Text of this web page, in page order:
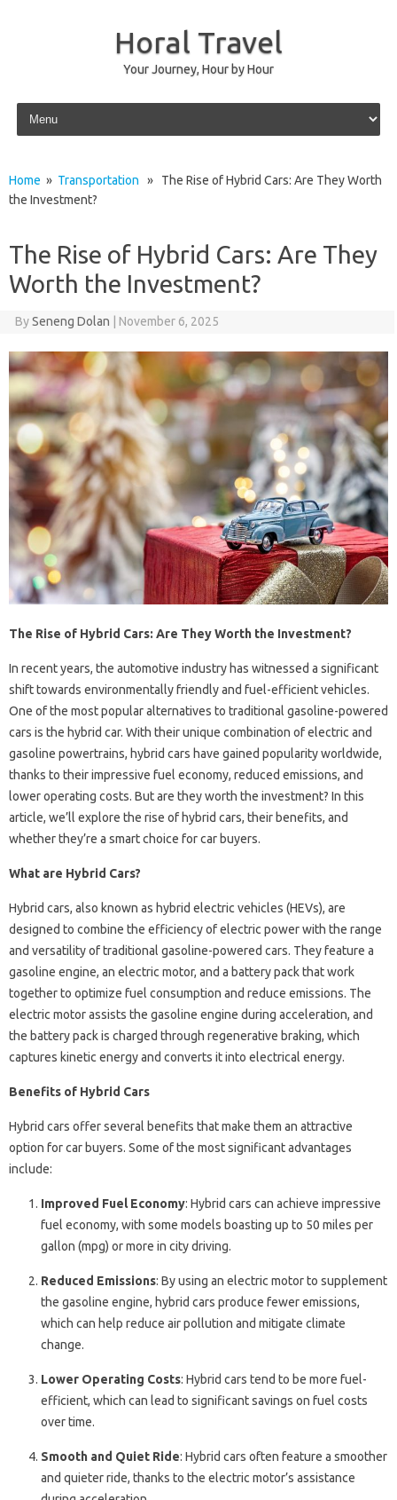
Horal Travel
Your Journey, Hour by Hour
Skip to content
Home » Transportation » The Rise of Hybrid Cars: Are They Worth
the Investment?
The Rise of Hybrid Cars: Are They
Worth the Investment?
BySeneng Dolan November 6, 2025
The Rise of Hybrid Cars: Are They Worth the Investment?
In recent years, the automotive industry has witnessed a significant
shift towards environmentally friendly and fuel-efficient vehicles.
One of the most popular alternatives to traditional gasoline-powered
cars is the hybrid car. With their unique combination of electric and
gasoline powertrains, hybrid cars have gained popularity worldwide,
thanks to their impressive fuel economy, reduced emissions, and
lower operating costs. But are they worth the investment? In this
article, we’ll explore the rise of hybrid cars, their benefits, and
whether they’re a smart choice for car buyers.
What are Hybrid Cars?
Hybrid cars, also known as hybrid electric vehicles (HEVs), are
designed to combine the efficiency of electric power with the range
and versatility of traditional gasoline-powered cars. They feature a
gasoline engine, an electric motor, and a battery pack that work
together to optimize fuel consumption and reduce emissions. The
electric motor assists the gasoline engine during acceleration, and
the battery pack is charged through regenerative braking, which
captures kinetic energy and converts it into electrical energy.
Benefits of Hybrid Cars
Hybrid cars offer several benefits that make them an attractive
option for car buyers. Some of the most significant advantages
include:
Improved Fuel Economy: Hybrid cars can achieve impressive
fuel economy, with some models boasting up to 50 miles per
gallon (mpg) or more in city driving.
Reduced Emissions: By using an electric motor to supplement
the gasoline engine, hybrid cars produce fewer emissions,
which can help reduce air pollution and mitigate climate
change.
Lower Operating Costs: Hybrid cars tend to be more fuel-
efficient, which can lead to significant savings on fuel costs
over time.
Smooth and Quiet Ride: Hybrid cars often feature a smoother
and quieter ride, thanks to the electric motor’s assistance